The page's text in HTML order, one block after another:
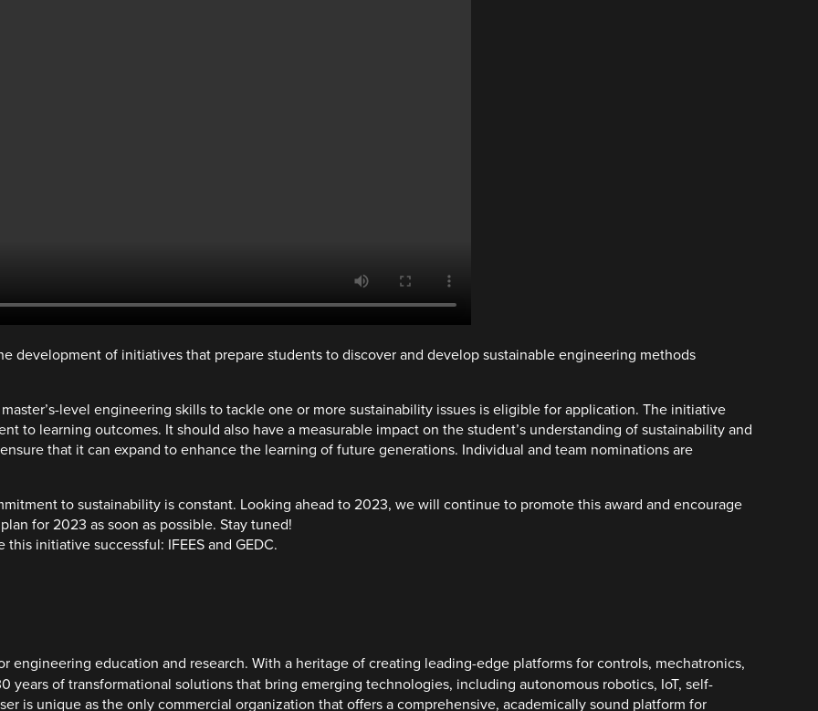
development of initiatives that prepare students to discover and develop sustainable engineering methods
level engineering skills to tackle one or more sustainability issues is eligible for application. The initiative
to learning outcomes. It should also have a measurable impact on the student’s understanding of sustainability and
that it can expand to enhance the learning of future generations. Individual and team nominations are
to sustainability is constant. Looking ahead to 2023, we will continue to promote this award and encourage
for 2023 as soon as possible. Stay tuned!
initiative successful: IFEES and GEDC.
education and research. With a heritage of creating leading-edge platforms for controls, mechatronics,
years of transformational solutions that bring emerging technologies, including autonomous robotics, IoT, self-
is unique as the only commercial organization that offers a comprehensive, academically sound platform for